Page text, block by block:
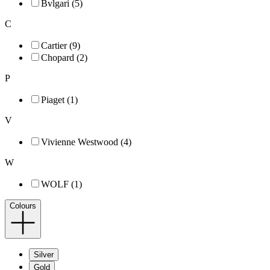
Bvlgari (5)
C
Cartier (9)
Chopard (2)
P
Piaget (1)
V
Vivienne Westwood (4)
W
WOLF (1)
Colours
Silver
Gold